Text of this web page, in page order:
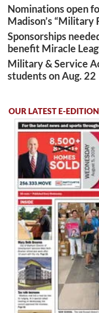
Nominations open
Madison’s “Military
Sponsorships
benefit Miracle
Military & Service
students on Aug. 22
OUR LATEST E-EDITION